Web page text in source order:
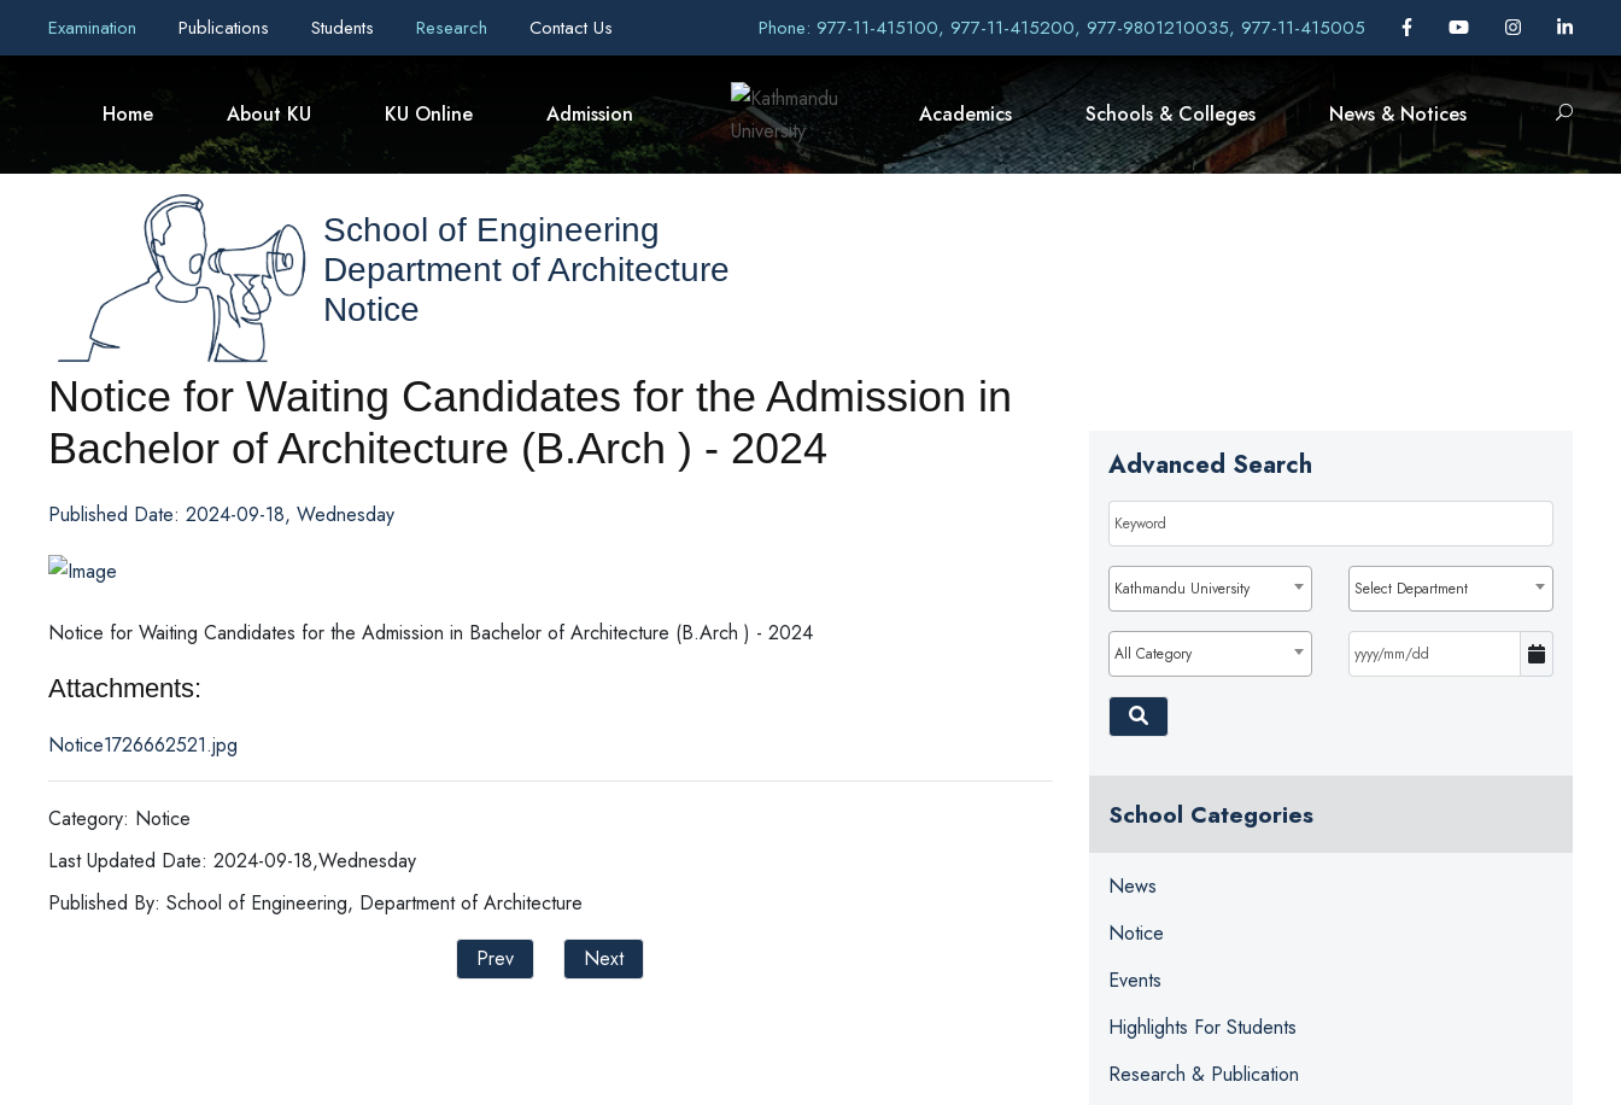
Examination Publications Students Research Contact Us Phone: 977-11-415100, 977-11-415200, 977-9801210035, 977-11-415005
Home About KU KU Online Admission Academics Schools & Colleges News & Notices
School of Engineering
Department of Architecture
Notice
Notice for Waiting Candidates for the Admission in
Bachelor of Architecture (B.Arch ) - 2024
Published Date: 2024-09-18, Wednesday
Notice for Waiting Candidates for the Admission in Bachelor of Architecture (B.Arch ) - 2024
Attachments:
Notice1726662521.jpg
Category: Notice
Last Updated Date: 2024-09-18,Wednesday
Published By: School of Engineering, Department of Architecture
Prev
Next
Advanced Search
Kathmandu University Select Department
All Category
School Categories
News
Notice
Events
Highlights For Students
Research & Publication